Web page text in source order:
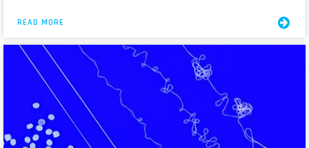
READ MORE